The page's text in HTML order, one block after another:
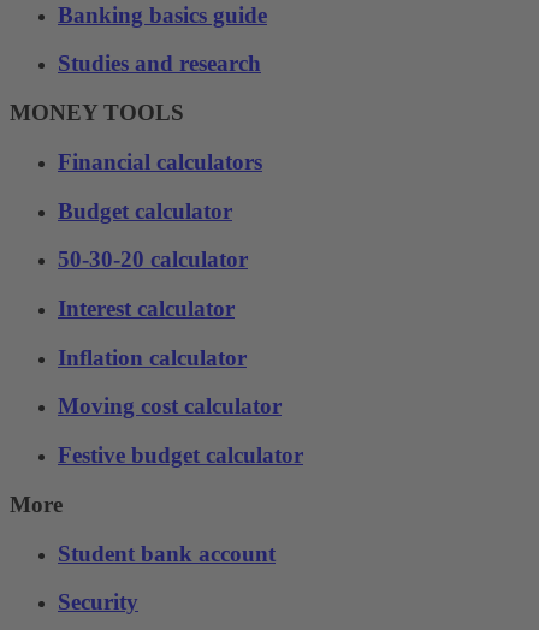
Banking basics guide
Studies and research
MONEY TOOLS
Financial calculators
Budget calculator
50-30-20 calculator
Interest calculator
Inflation calculator
Moving cost calculator
Festive budget calculator
More
Student bank account
Security